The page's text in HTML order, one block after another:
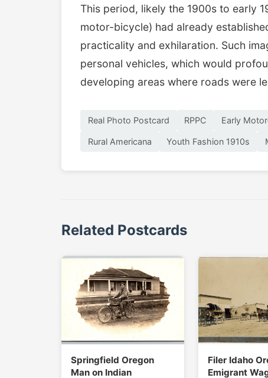
This period, likely the 1900s to early
motor-bicycle) had already
practicality and exhilaration. Such
personal vehicles, which would
developing areas where roads were
Real Photo Postcard RPPC Early
Rural Americana Youth Fashion 1910s
Related Postcards
Springfield Oregon
Man on Indian
Filer Idaho
Emigrant